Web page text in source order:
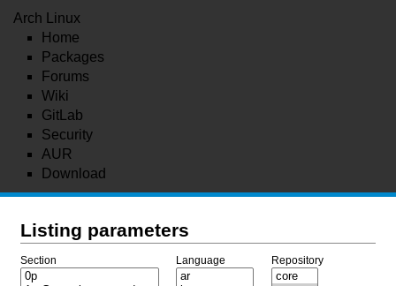
Arch Linux
Home
Packages
Forums
Wiki
GitLab
Security
AUR
Download
Listing parameters
Section Language Repository